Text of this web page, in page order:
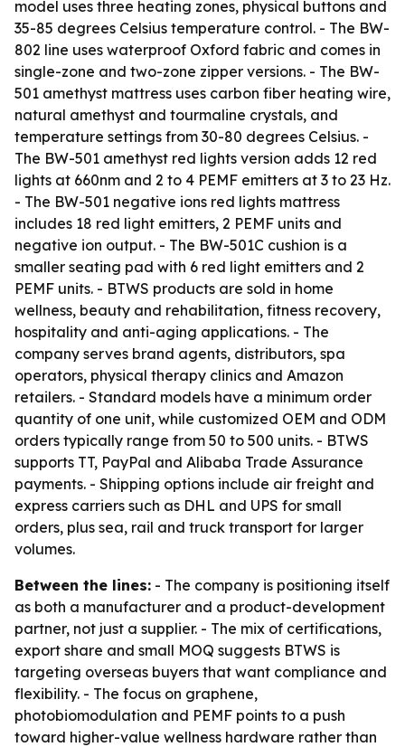
model uses three heating zones, physical buttons and
35-85 degrees Celsius temperature control. - The BW-
802 line uses waterproof Oxford fabric and comes in
single-zone and two-zone zipper versions. - The BW-
501 amethyst mattress uses carbon fiber heating wire,
natural amethyst and tourmaline crystals, and
temperature settings from 30-80 degrees Celsius. -
The BW-501 amethyst red lights version adds 12 red
lights at 660nm and 2 to 4 PEMF emitters at 3 to 23 Hz.
- The BW-501 negative ions red lights mattress
includes 18 red light emitters, 2 PEMF units and
negative ion output. - The BW-501C cushion is a
smaller seating pad with 6 red light emitters and 2
PEMF units. - BTWS products are sold in home
wellness, beauty and rehabilitation, fitness recovery,
hospitality and anti-aging applications. - The
company serves brand agents, distributors, spa
operators, physical therapy clinics and Amazon
retailers. - Standard models have a minimum order
quantity of one unit, while customized OEM and ODM
orders typically range from 50 to 500 units. - BTWS
supports TT, PayPal and Alibaba Trade Assurance
payments. - Shipping options include air freight and
express carriers such as DHL and UPS for small
orders, plus sea, rail and truck transport for larger
volumes.
Between the lines: - The company is positioning itself
as both a manufacturer and a product-development
partner, not just a supplier. - The mix of certifications,
export share and small MOQ suggests BTWS is
targeting overseas buyers that want compliance and
flexibility. - The focus on graphene,
photobiomodulation and PEMF points to a push
toward higher-value wellness hardware rather than